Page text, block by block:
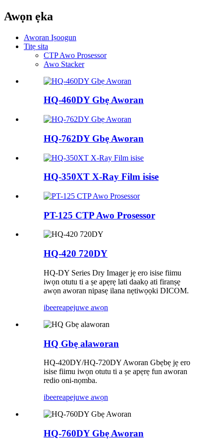
Awọn ẹka
Aworan Iṣoogun
Titẹ sita
CTP Awo Prosessor
Awo Stacker
HQ-460DY Gbẹ Aworan
HQ-762DY Gbẹ Aworan
HQ-350XT X-Ray Film isise
PT-125 CTP Awo Prosessor
HQ-420 720DY
HQ-DY Series Dry Imager jẹ ero isise fiimu
iwọn otutu ti a ṣe apẹrẹ lati daakọ ati firanṣẹ
awọn aworan nipasẹ ilana nẹtiwọọki DICOM.
ibeereapejuwe awọn
HQ Gbẹ alaworan
HQ-420DY/HQ-720DY Aworan Gbẹbẹ jẹ ero
isise fiimu iwọn otutu ti a ṣe apẹrẹ fun aworan
redio oni-nọmba.
ibeereapejuwe awọn
HQ-760DY Gbẹ Aworan